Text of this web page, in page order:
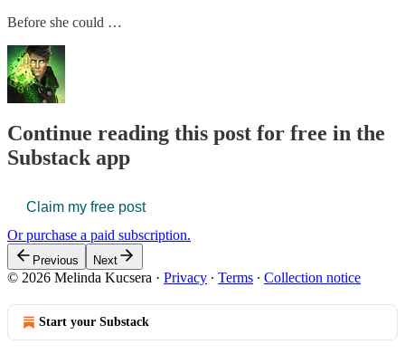
Before she could …
Continue reading this post for free in the
Substack app
Claim my free post
Or purchase a paid subscription.
Previous Next
© 2026 Melinda Kucsera · Privacy ∙ Terms ∙ Collection notice
Start your Substack